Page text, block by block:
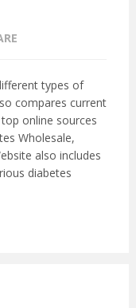
types of
compares current
online sources
Wholesale,
also includes
diabetes